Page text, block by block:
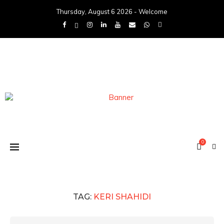
Thursday, August 6 2026 - Welcome
0
TAG: KERI SHAHIDI